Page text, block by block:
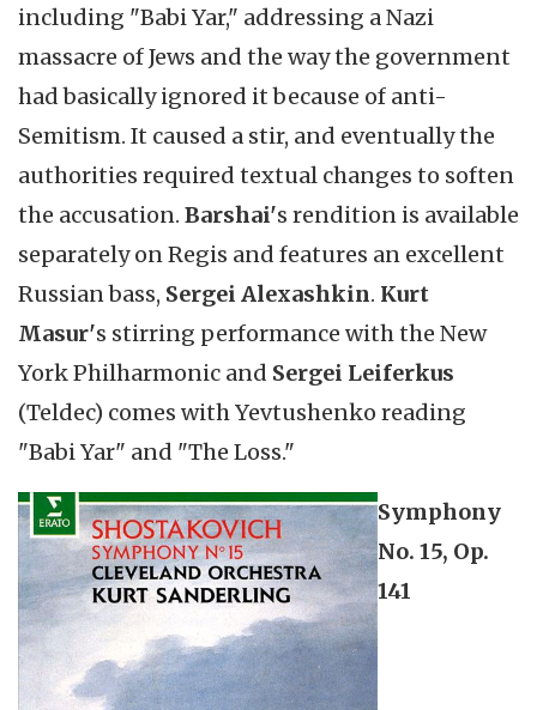
including "Babi Yar," addressing a Nazi
massacre of Jews and the way the government
had basically ignored it because of anti-
Semitism. It caused a stir, and eventually the
authorities required textual changes to soften
the accusation. Barshai's rendition is available
separately on Regis and features an excellent
Russian bass, Sergei Alexashkin. Kurt
Masur's stirring performance with the New
York Philharmonic and Sergei Leiferkus
(Teldec) comes with Yevtushenko reading
"Babi Yar" and "The Loss."
Symphony
No. 15, Op.
141